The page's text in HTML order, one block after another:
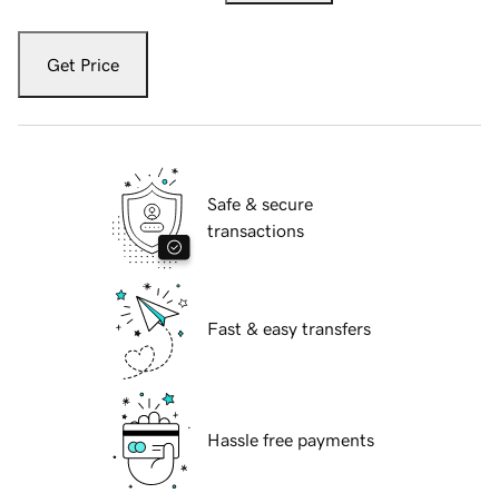
Get Price
Safe & secure
transactions
Fast & easy transfers
Hassle free payments